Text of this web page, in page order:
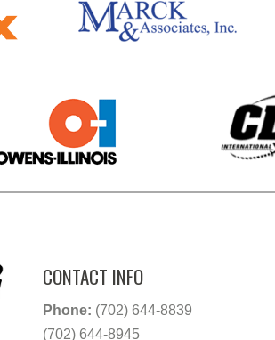
CONTACT INFO
Phone: (702) 644-8839
(702) 644-8945